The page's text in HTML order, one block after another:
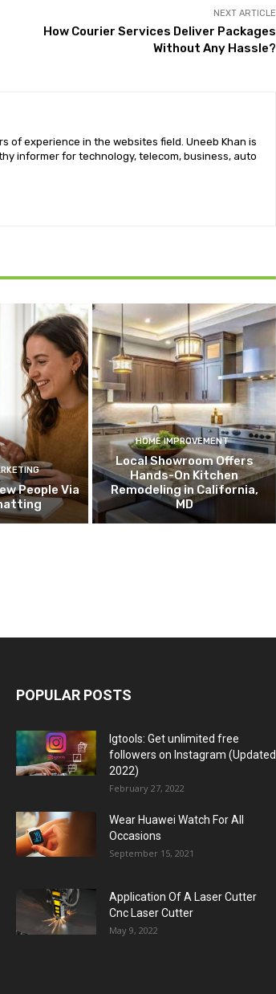
NEXT ARTICLE
How Courier Services Deliver Packages
Without Any Hassle?
of experience in the websites field. Uneeb Khan is
informer for technology, telecom, business, auto
People Via
HOME IMPROVEMENT
Local Showroom Offers
Hands-On Kitchen
Remodeling in California,
MD
POPULAR POSTS
Igtools: Get unlimited free
followers on Instagram (Updated
2022)
February 27, 2022
Wear Huawei Watch For All
Occasions
September 15, 2021
Application Of A Laser Cutter
Cnc Laser Cutter
May 9, 2022